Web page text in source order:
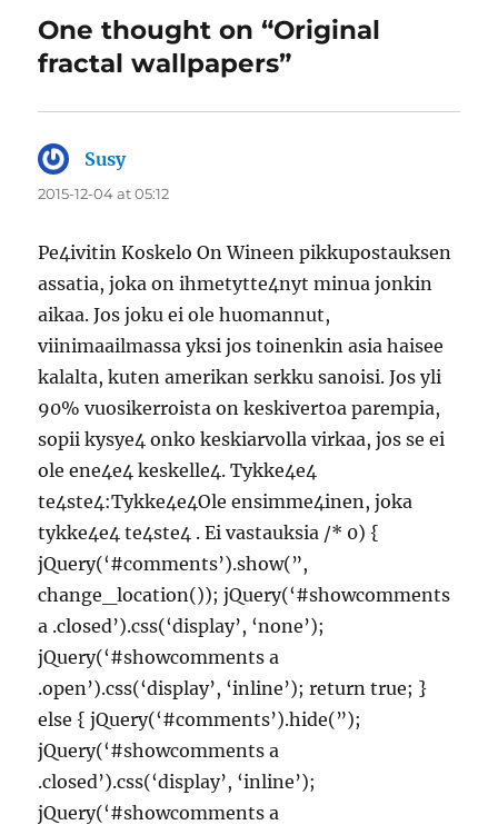
One thought on “Original
fractal wallpapers”
Susysays:
2015-12-04 at 05:12
Pe4ivitin Koskelo On Wineen pikkupostauksen
assatia, joka on ihmetytte4nyt minua jonkin
aikaa. Jos joku ei ole huomannut,
viinimaailmassa yksi jos toinenkin asia haisee
kalalta, kuten amerikan serkku sanoisi. Jos yli
90% vuosikerroista on keskivertoa parempia,
sopii kysye4 onko keskiarvolla virkaa, jos se ei
ole ene4e4 keskelle4. Tykke4e4
te4ste4:Tykke4e4Ole ensimme4inen, joka
tykke4e4 te4ste4 . Ei vastauksia /* 0) {
jQuery(‘#comments’).show(”,
change_location()); jQuery(‘#showcomments
a .closed’).css(‘display’, ‘none’);
jQuery(‘#showcomments a
.open’).css(‘display’, ‘inline’); return true; }
else { jQuery(‘#comments’).hide(”);
jQuery(‘#showcomments a
.closed’).css(‘display’, ‘inline’);
jQuery(‘#showcomments a